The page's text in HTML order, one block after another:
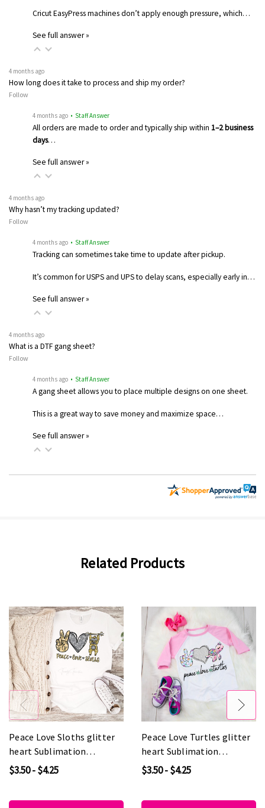
Cricut EasyPress machines don’t apply enough pressure, which…
See full answer »
4 months ago
How long does it take to process and ship my order?
Follow
4 months ago • Staff Answer
All orders are made to order and typically ship within 1–2 business
days…
See full answer »
4 months ago
Why hasn’t my tracking updated?
Follow
4 months ago • Staff Answer
Tracking can sometimes take time to update after pickup.
It’s common for USPS and UPS to delay scans, especially early in…
See full answer »
4 months ago
What is a DTF gang sheet?
Follow
4 months ago • Staff Answer
A gang sheet allows you to place multiple designs on one sheet.
This is a great way to save money and maximize space…
See full answer »
Related Products
Peace Love Sloths glitter
heart Sublimation
Transfer
$3.50 - $4.25
Peace Love Turtles glitter
heart Sublimation
Transfer
$3.50 - $4.25